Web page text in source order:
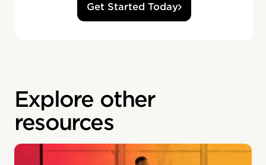
Get Started Today
Explore other
resources